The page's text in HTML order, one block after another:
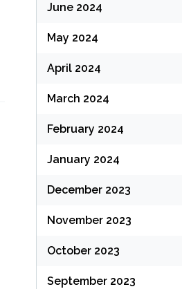
June 2024
May 2024
April 2024
March 2024
February 2024
January 2024
December 2023
November 2023
October 2023
September 2023